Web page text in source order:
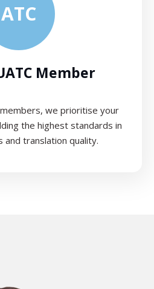
ATC
Member
members, we prioritise your
the highest standards in
and translation quality.